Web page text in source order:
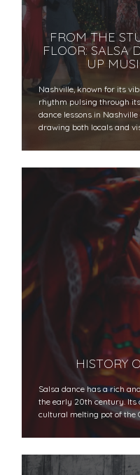
FROM THE
FLOOR: SALSA
UP
Nashville, known for its
rhythm pulsing through
dance lessons in
drawing both locals and
HISTORY
Salsa dance has a rich
the early 20th century. Its
cultural melting pot of the